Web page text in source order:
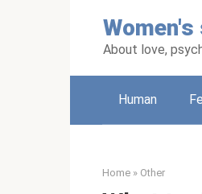
About love,
Human
Home » Other